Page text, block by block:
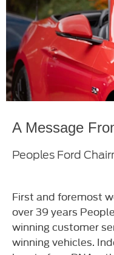
A Message
Peoples Ford
First and foremost
over 39 years
winning customer
winning vehicles.